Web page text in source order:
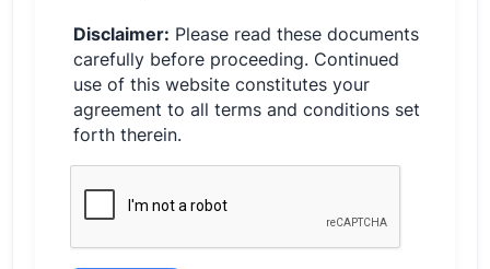
Disclaimer: Please read these documents
carefully before proceeding. Continued
use of this website constitutes your
agreement to all terms and conditions set
forth therein.